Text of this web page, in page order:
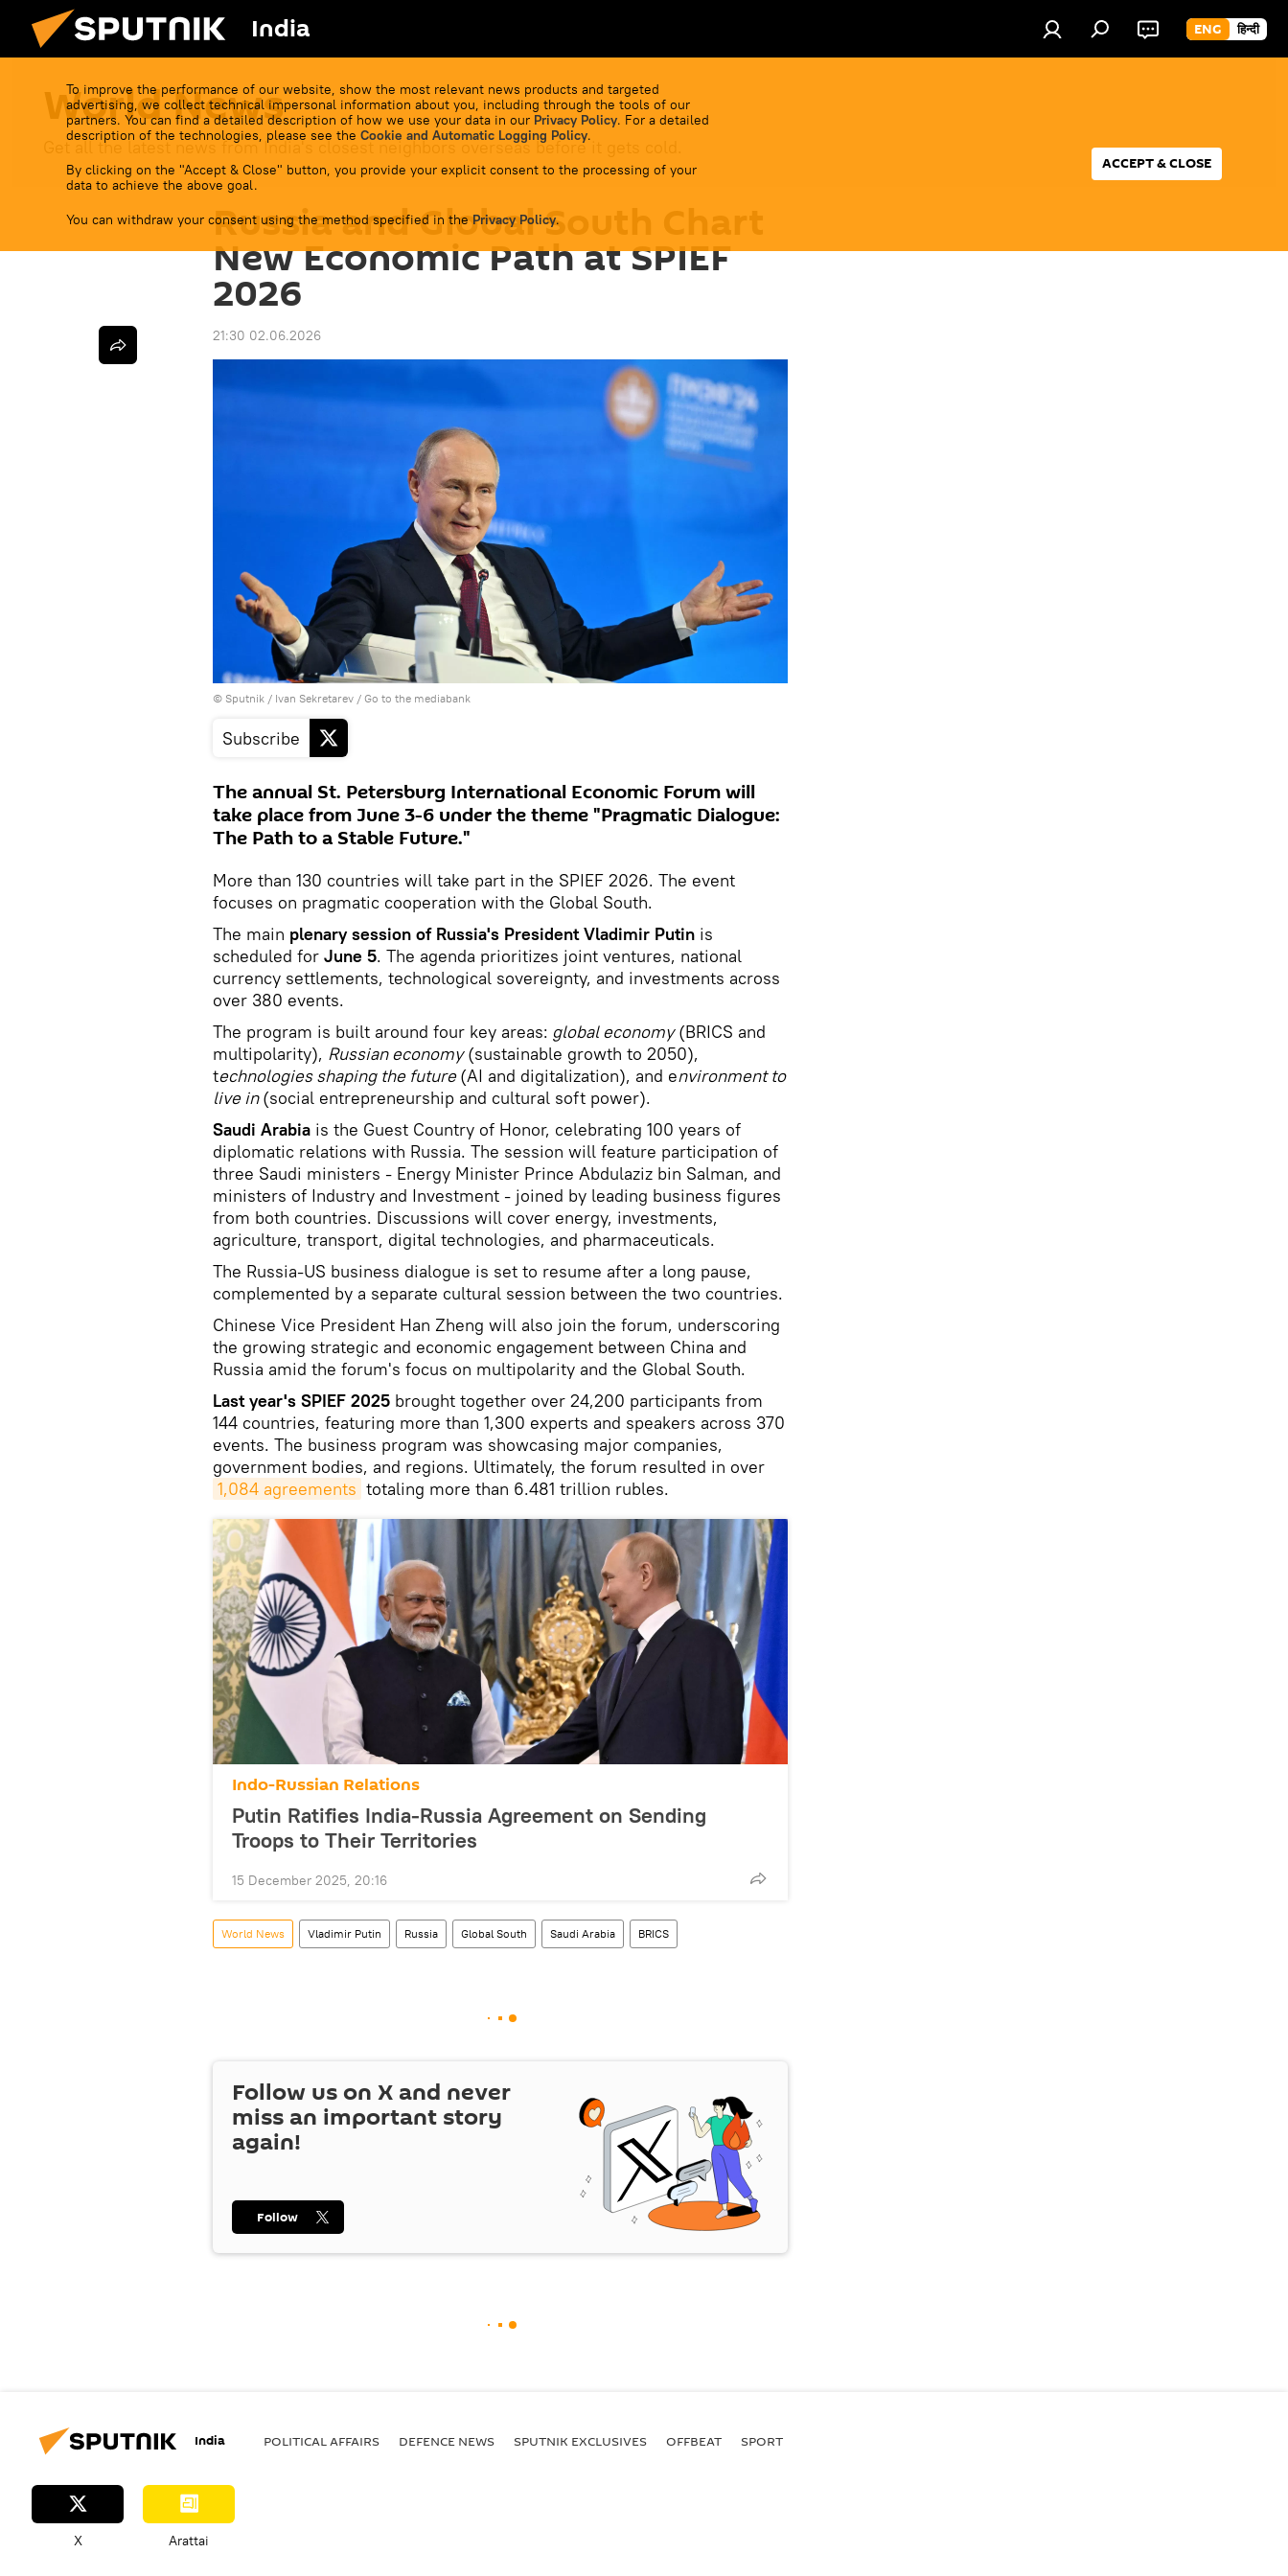
India ENG हिन्दी
To improve the performance of our website, show the most relevant news products and targeted
advertising, we collect technical impersonal information about you, including through the tools of our
partners. You can find a detailed description of how we use your data in our Privacy Policy. For a detailed
description of the technologies, please see the Cookie and Automatic Logging Policy.
By clicking on the "Accept & Close" button, you provide your explicit consent to the processing of your
data to achieve the above goal.
You can withdraw your consent using the method specified in the Privacy Policy.
ACCEPT & CLOSE
World News
Get all the latest news from India's closest neighbors overseas before it gets cold.
Russia and Global South Chart
New Economic Path at SPIEF
2026
21:30 02.06.2026
© Sputnik / Ivan Sekretarev / Go to the mediabank
Subscribe
The annual St. Petersburg International Economic Forum will
take place from June 3-6 under the theme "Pragmatic Dialogue:
The Path to a Stable Future."
More than 130 countries will take part in the SPIEF 2026. The event
focuses on pragmatic cooperation with the Global South.
The main plenary session of Russia's President Vladimir Putin is
scheduled for June 5. The agenda prioritizes joint ventures, national
currency settlements, technological sovereignty, and investments across
over 380 events.
The program is built around four key areas: global economy(BRICS and
multipolarity), Russian economy(sustainable growth to 2050),
technologies shaping the future(AI and digitalization), and environment to
live in(social entrepreneurship and cultural soft power).
Saudi Arabia is the Guest Country of Honor, celebrating 100 years of
diplomatic relations with Russia. The session will feature participation of
three Saudi ministers - Energy Minister Prince Abdulaziz bin Salman, and
ministers of Industry and Investment - joined by leading business figures
from both countries. Discussions will cover energy, investments,
agriculture, transport, digital technologies, and pharmaceuticals.
The Russia-US business dialogue is set to resume after a long pause,
complemented by a separate cultural session between the two countries.
Chinese Vice President Han Zheng will also join the forum, underscoring
the growing strategic and economic engagement between China and
Russia amid the forum's focus on multipolarity and the Global South.
Last year's SPIEF 2025 brought together over 24,200 participants from
144 countries, featuring more than 1,300 experts and speakers across 370
events. The business program was showcasing major companies,
government bodies, and regions. Ultimately, the forum resulted in over
1,084 agreements totaling more than 6.481 trillion rubles.
Indo-Russian Relations
Putin Ratifies India-Russia Agreement on Sending
Troops to Their Territories
15 December 2025, 20:16
World News Vladimir Putin Russia Global South Saudi Arabia BRICS
Follow us on X and never
miss an important story
again!
Follow
India POLITICAL AFFAIRS DEFENСE NEWS SPUTNIK EXCLUSIVES OFFBEAT SPORT
X Arattai